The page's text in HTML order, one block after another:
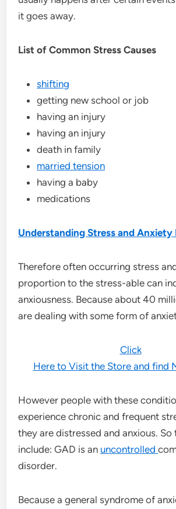
it goes away.
List of Common Stress Causes
shifting
getting new school or job
having an injury
having an injury
death in family
married tension
having a baby
medications
Understanding Stress and Anxiety
Therefore often occurring stress
proportion to the stress-able can
anxiousness. Because about 40
are dealing with some form of
Click
Here to Visit the Store and find
However people with these
experience chronic and frequent
they are distressed and anxious.
include: GAD is an uncontrolled
disorder.
Because a general syndrome of